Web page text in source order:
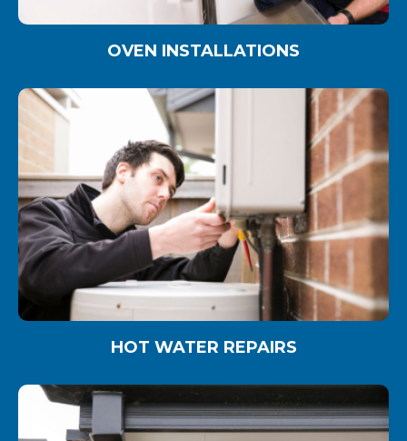
OVEN INSTALLATIONS
HOT WATER REPAIRS